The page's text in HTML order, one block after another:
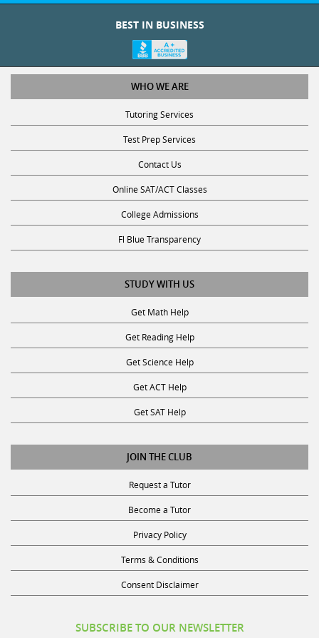
WHO WE ARE
Tutoring Services
Test Prep Services
Contact Us
Online SAT/ACT Classes
College Admissions
Fl Blue Transparency
STUDY WITH US
Get Math Help
Get Reading Help
Get Science Help
Get ACT Help
Get SAT Help
JOIN THE CLUB
Request a Tutor
Become a Tutor
Privacy Policy
Terms & Conditions
Consent Disclaimer
Receive discounts, study tips, and more.